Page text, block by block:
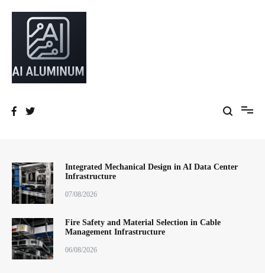
server frames and custom enclosures — built for thermal performance,
Integrated Mechanical Design in AI Data Center
Infrastructure
07/08/2026
Fire Safety and Material Selection in Cable
Management Infrastructure
06/08/2026